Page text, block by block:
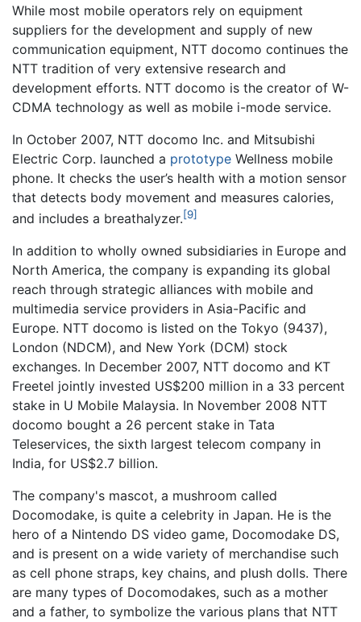
While most mobile operators rely on equipment
suppliers for the development and supply of new
communication equipment, NTT docomo continues the
NTT tradition of very extensive research and
development efforts. NTT docomo is the creator of W-
CDMA technology as well as mobile i-mode service.
In October 2007, NTT docomo Inc. and Mitsubishi
Electric Corp. launched a prototype Wellness mobile
phone. It checks the user’s health with a motion sensor
that detects body movement and measures calories,
and includes a breathalyzer.[9]
In addition to wholly owned subsidiaries in Europe and
North America, the company is expanding its global
reach through strategic alliances with mobile and
multimedia service providers in Asia-Pacific and
Europe. NTT docomo is listed on the Tokyo (9437),
London (NDCM), and New York (DCM) stock
exchanges. In December 2007, NTT docomo and KT
Freetel jointly invested US$200 million in a 33 percent
stake in U Mobile Malaysia. In November 2008 NTT
docomo bought a 26 percent stake in Tata
Teleservices, the sixth largest telecom company in
India, for US$2.7 billion.
The company's mascot, a mushroom called
Docomodake, is quite a celebrity in Japan. He is the
hero of a Nintendo DS video game, Docomodake DS,
and is present on a wide variety of merchandise such
as cell phone straps, key chains, and plush dolls. There
are many types of Docomodakes, such as a mother
and a father, to symbolize the various plans that NTT